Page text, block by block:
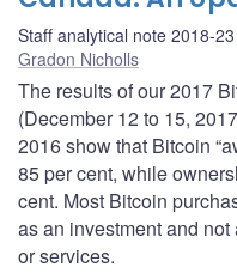
Staff analytical note 2018-23
Gradon Nicholls
The results of our 2017
(December 12 to 15,
2016 show that Bitcoin
85 per cent, while
cent. Most Bitcoin
as an investment and
or services.